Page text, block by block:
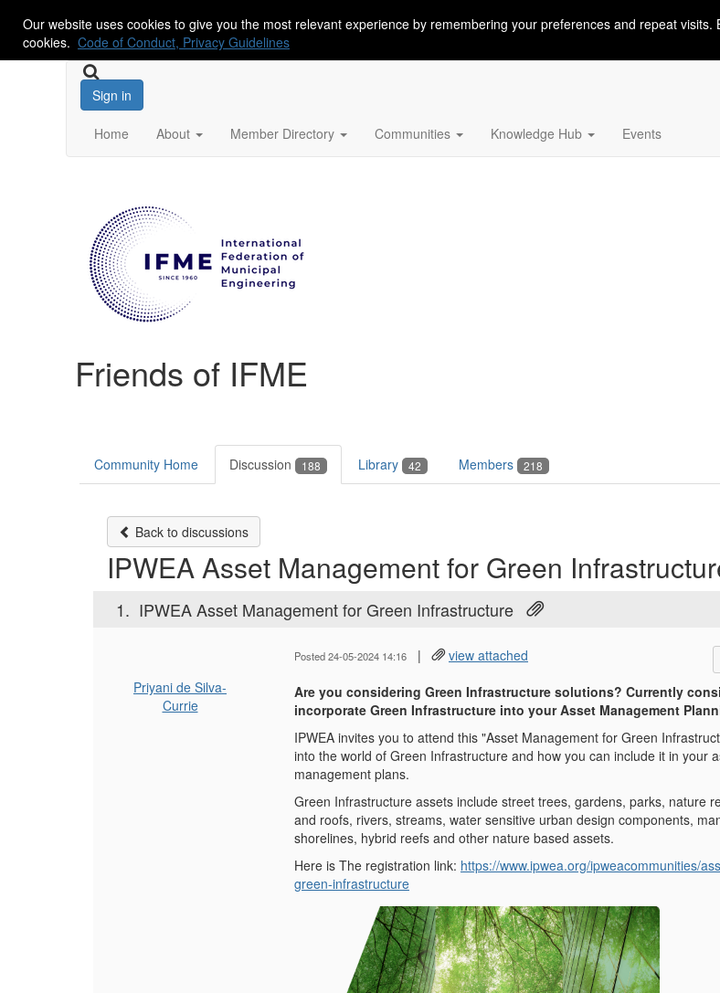
Our website uses cookies to give you the most relevant experience by remembering your preferences and repeat visits.
cookies. Code of Conduct, Privacy Guidelines
Sign in
Home About Member Directory Communities Knowledge Hub Events
Friends of IFME
Community Home Discussion 188 Library 42 Members 218
Back to discussions
IPWEA Asset Management for Green
1. IPWEA Asset Management for Green Infrastructure
Priyani de Silva-
Currie
Posted 24-05-2024 14:16 | view attached
Are you considering Green Infrastructure solutions? Currently
incorporate Green Infrastructure into your Asset Management
IPWEA invites you to attend this "Asset Management for Green
into the world of Green Infrastructure and how you can include it in your
management plans.
Green Infrastructure assets include street trees, gardens, parks, nature
and roofs, rivers, streams, water sensitive urban design components,
shorelines, hybrid reefs and other nature based assets.
Here is The registration link: https://www.ipwea.org/ipweacommunities/
green-infrastructure